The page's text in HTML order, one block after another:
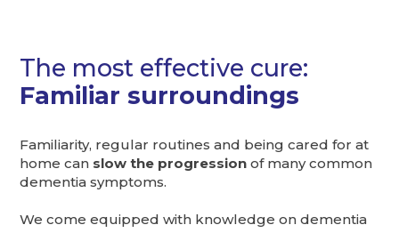
The most effective cure:
Familiar surroundings
Familiarity, regular routines and being cared for at
home can slow the progression of many common
dementia symptoms.
We come equipped with knowledge on dementia